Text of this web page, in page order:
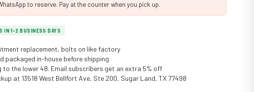
to reserve. Pay at the counter when you pick up.
IN 1-2 BUSINESS DAYS
replacement, bolts on like factory
packaged in-house before shipping
to the lower 48. Email subscribers get an extra 5% off
at 13518 West Bellfort Ave, Ste 200, Sugar Land, TX 77498